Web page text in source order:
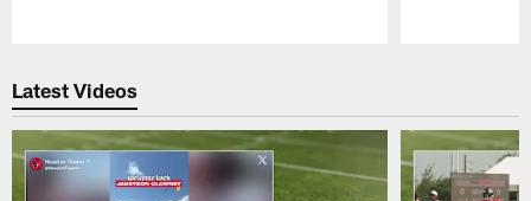
Latest Videos